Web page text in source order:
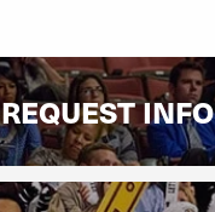
REQUEST INFO